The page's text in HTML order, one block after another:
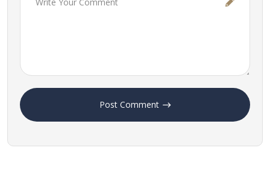
Post Comment